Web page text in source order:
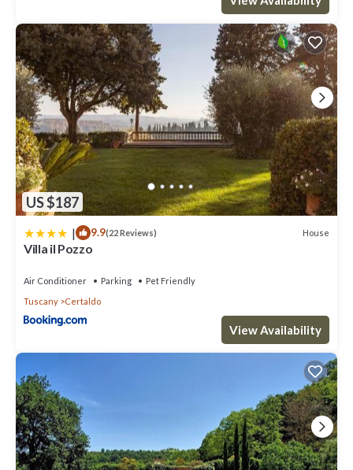
US $187
| 9.9(22 Reviews) House
Villa il Pozzo
Air Conditioner Parking
Pet Friendly
Tuscany
Certaldo
View Availability